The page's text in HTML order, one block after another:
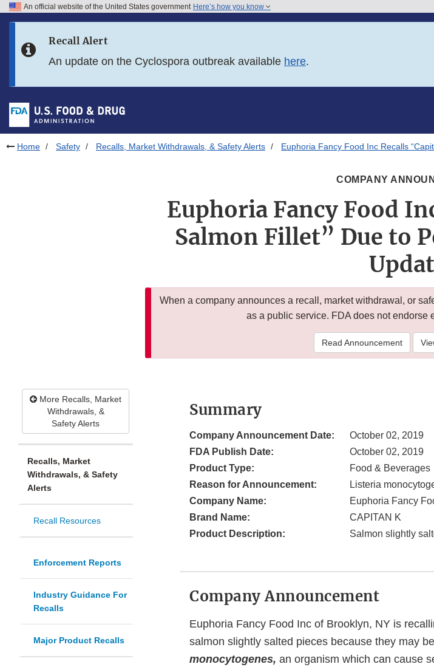
Skip to FDA Search
Skip to footer links
An official website of the United States government Here’s how you know
Recall Alert
An update on the Cyclospora outbreak available here.
Home Safety Recalls, Market Withdrawals, & Safety Alerts Euphoria Fancy Food Inc Recalls
COMPANY
Euphoria Fancy Food
Salmon Fillet” Due to
When a company announces a recall, market withdrawal, or
as a public service. FDA does not endorse
Read Announcement
More Recalls, Market
Withdrawals, &
Safety Alerts
Recalls, Market
Withdrawals, & Safety
Alerts
Recall Resources
Enforcement Reports
Industry Guidance For
Recalls
Major Product Recalls
Summary
Company Announcement Date:
October 02, 2019
FDA Publish Date:
October 02, 2019
Product Type:
Food & Beverages
Reason for Announcement:
Listeria
Company Name:
Euphoria Fancy
Brand Name:
CAPITAN K
Product Description:
Salmon slightly
Company Announcement
Euphoria Fancy Food Inc of Brooklyn, NY is
salmon slightly salted pieces because they may
monocytogenes, an organism which can cause